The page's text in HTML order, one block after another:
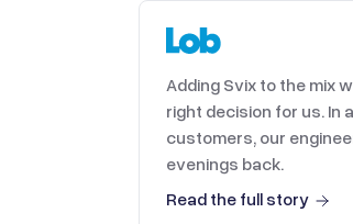
Adding Svix to the mix
right decision for us. In
customers, our
evenings back.
Read the full story